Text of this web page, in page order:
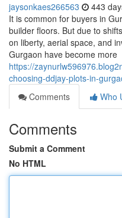
jaysonkaes266563 443
It is common for buyers in
builder floors. But due to
on liberty, aerial space, and
Gurgaon have become more
https://
choosing-ddjay-plots-in-
Comments
Who
Comments
Submit a Comment
No HTML